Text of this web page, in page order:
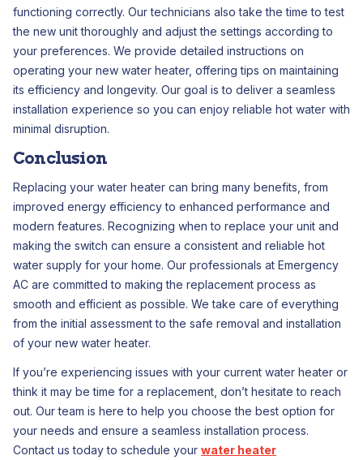
functioning correctly. Our technicians also take the time to test
the new unit thoroughly and adjust the settings according to
your preferences. We provide detailed instructions on
operating your new water heater, offering tips on maintaining
its efficiency and longevity. Our goal is to deliver a seamless
installation experience so you can enjoy reliable hot water with
minimal disruption.
Conclusion
Replacing your water heater can bring many benefits, from
improved energy efficiency to enhanced performance and
modern features. Recognizing when to replace your unit and
making the switch can ensure a consistent and reliable hot
water supply for your home. Our professionals at Emergency
AC are committed to making the replacement process as
smooth and efficient as possible. We take care of everything
from the initial assessment to the safe removal and installation
of your new water heater.
If you’re experiencing issues with your current water heater or
think it may be time for a replacement, don’t hesitate to reach
out. Our team is here to help you choose the best option for
your needs and ensure a seamless installation process.
Contact us today to schedule your water heater